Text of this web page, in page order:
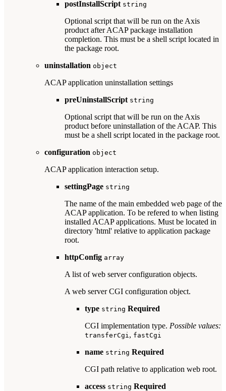
postInstallScript string
Optional script that will be run on the Axis
product after ACAP package installation
completion. This must be a shell script located in
the package root.
uninstallation object
ACAP application uninstallation settings
preUninstallScript string
Optional script that will be run on the Axis
product before uninstallation of the ACAP. This
must be a shell script located in the package root.
configuration object
ACAP application interaction setup.
settingPage string
The name of the main embedded web page of the
ACAP application. To be refered to when listing
installed ACAP applications. Must be located in
directory 'html' relative to application package
root.
httpConfig array
A list of web server configuration objects.
A web server CGI configuration object.
type string Required
CGI implementation type. Possible values:
transferCgi , fastCgi
name string Required
CGI path relative to application web root.
access string Required